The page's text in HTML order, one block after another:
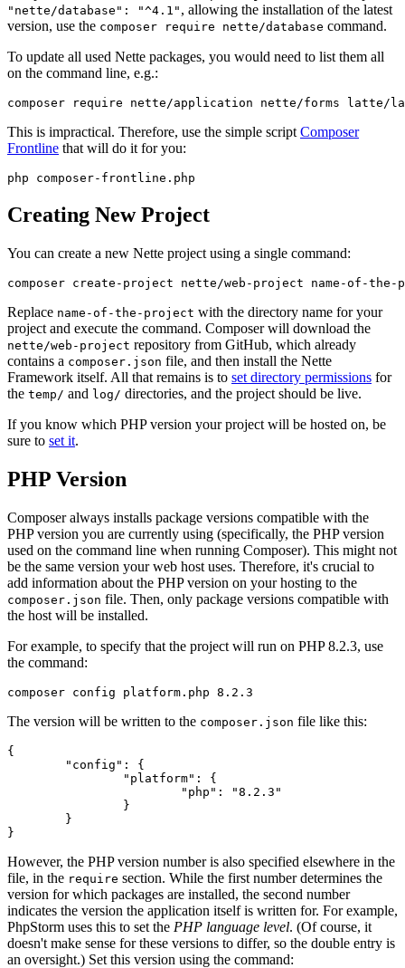
"nette/database": "^4.1" , allowing the installation of the latest
version, use the composer require nette/database command.
To update all used Nette packages, you would need to list them all
on the command line, e.g.:
This is impractical. Therefore, use the simple script Composer
Frontline that will do it for you:
Creating New Project
You can create a new Nette project using a single command:
Replace name-of-the-project with the directory name for your
project and execute the command. Composer will download the
nette/web-project repository from GitHub, which already
contains a composer.json file, and then install the Nette
Framework itself. All that remains is to set directory permissions for
the temp/ and log/ directories, and the project should be live.
If you know which PHP version your project will be hosted on, be
sure to set it.
PHP Version
Composer always installs package versions compatible with the
PHP version you are currently using (specifically, the PHP version
used on the command line when running Composer). This might not
be the same version your web host uses. Therefore, it's crucial to
add information about the PHP version on your hosting to the
composer.json file. Then, only package versions compatible with
the host will be installed.
For example, to specify that the project will run on PHP 8.2.3, use
the command:
The version will be written to the composer.json file like this:
{
However, the PHP version number is also specified elsewhere in the
file, in the require section. While the first number determines the
version for which packages are installed, the second number
indicates the version the application itself is written for. For example,
PhpStorm uses this to set the PHP language level. (Of course, it
doesn't make sense for these versions to differ, so the double entry is
an oversight.) Set this version using the command: